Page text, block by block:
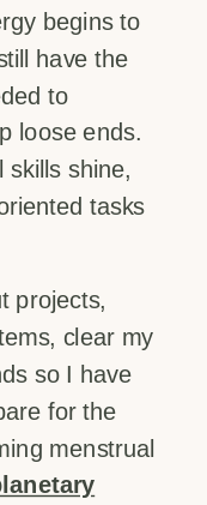
begins to
have the
to
loose ends.
skills shine,
tasks
projects,
clear my
so I have
for the
menstrual